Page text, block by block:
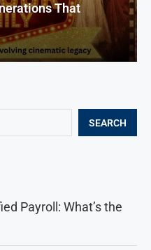
SEARCH
Payroll: What’s the
That